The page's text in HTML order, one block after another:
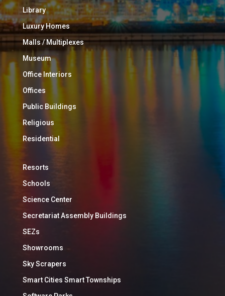
Library
Luxury Homes
Malls / Multiplexes
Museum
Office Interiors
Offices
Public Buildings
Religious
Residential
Resorts
Schools
Science Center
Secretariat Assembly Buildings
SEZs
Showrooms
Sky Scrapers
Smart Cities Smart Townships